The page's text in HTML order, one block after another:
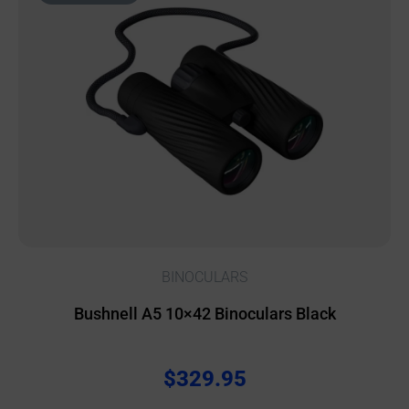
BINOCULARS
Bushnell A5 10×42 Binoculars Black
$329.95